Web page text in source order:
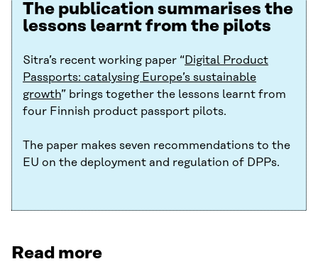
The publication summarises the
lessons learnt from the pilots
Sitra’s recent working paper “ Digital Product
Passports: catalysing Europe’s sustainable
growth” brings together the lessons learnt from
four Finnish product passport pilots.
The paper makes seven recommendations to the
EU on the deployment and regulation of DPPs.
Read more